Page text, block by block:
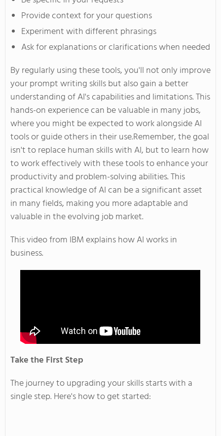
Provide context for your questions
Experiment with different phrasings
Ask for explanations or clarifications when needed
By regularly using these tools,you'll not only improve
your prompt writing skills but also gain a better
understanding ofAI'scapabilities and limitations. This
hands-on experience can be valuable in many jobs,
where you might be expectedto work alongside AI
tools or guide others in their use.Remember, the goal
isn'tto replace human skills with AI, but to learn how
to work effectively with these tools to enhanceyour
productivity and problem-solving abilities. This
practical knowledge of AI can be a significant asset
in many fields, making you more adaptable and
valuable in the evolving job market.
This video from IBM explains how AI works in
business.
Take the First Step
The journey to upgrading your skills starts with a
single step. Here'show to get started: